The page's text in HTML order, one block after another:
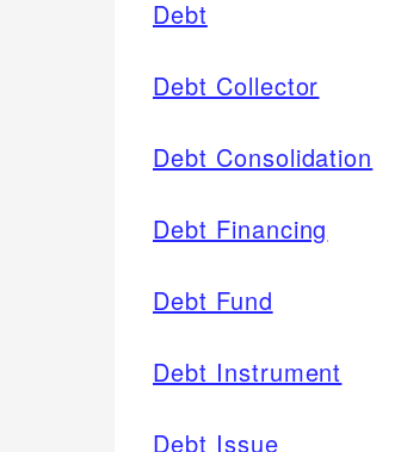
Debt
Debt Collector
Debt Consolidation
Debt Financing
Debt Fund
Debt Instrument
Debt Issue